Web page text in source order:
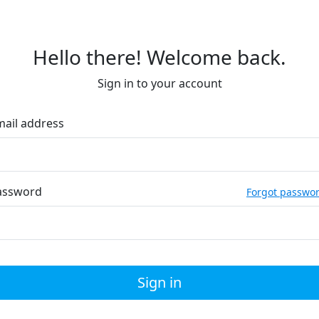
Hello there! Welcome back.
Sign in to your account
address
Forgot
Sign in